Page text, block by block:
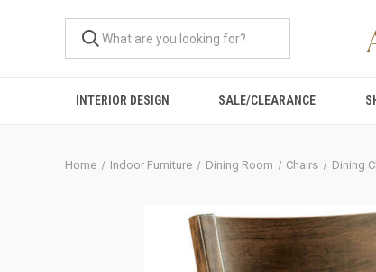
INTERIOR DESIGN SALE/CLEARANCE
Home Indoor Furniture Dining Room Chairs Dining